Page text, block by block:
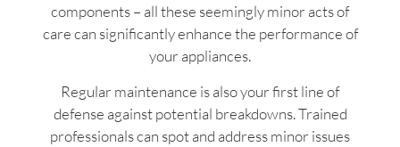
components – all these seemingly minor acts of
care can significantly enhance the performance of
your appliances.
Regular maintenance is also your first line of
defense against potential breakdowns. Trained
professionals can spot and address minor issues